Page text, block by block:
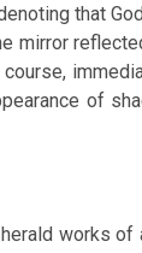
that
of
works